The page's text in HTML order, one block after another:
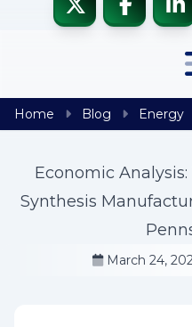
Home Blog Energy
Economic
Synthesis
March 24,